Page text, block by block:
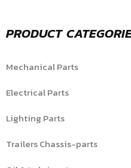
PRODUCT
Mechanical Parts
Electrical Parts
Lighting Parts
Trailers Chassis-parts